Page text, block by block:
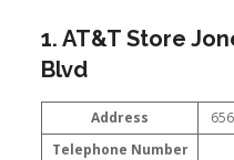
1. AT&T Store
Blvd
Address
Telephone Number